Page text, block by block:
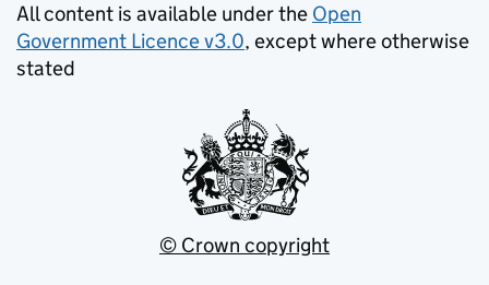
All content is available under the Open
Government Licence v3.0, except where otherwise
stated
© Crown copyright